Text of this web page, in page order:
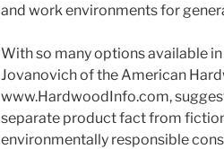
and work environments for
With so many options available
Jovanovich of the American
www.HardwoodInfo.com,
separate product fact from
environmentally responsible